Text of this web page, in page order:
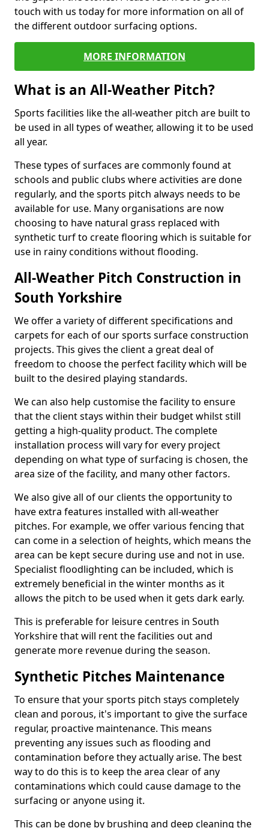
touch with us today for more information on all of
the different outdoor surfacing options.
MORE INFORMATION
What is an All-Weather Pitch?
Sports facilities like the all-weather pitch are built to
be used in all types of weather, allowing it to be used
all year.
These types of surfaces are commonly found at
schools and public clubs where activities are done
regularly, and the sports pitch always needs to be
available for use. Many organisations are now
choosing to have natural grass replaced with
synthetic turf to create flooring which is suitable for
use in rainy conditions without flooding.
All-Weather Pitch Construction in
South Yorkshire
We offer a variety of different specifications and
carpets for each of our sports surface construction
projects. This gives the client a great deal of
freedom to choose the perfect facility which will be
built to the desired playing standards.
We can also help customise the facility to ensure
that the client stays within their budget whilst still
getting a high-quality product. The complete
installation process will vary for every project
depending on what type of surfacing is chosen, the
area size of the facility, and many other factors.
We also give all of our clients the opportunity to
have extra features installed with all-weather
pitches. For example, we offer various fencing that
can come in a selection of heights, which means the
area can be kept secure during use and not in use.
Specialist floodlighting can be included, which is
extremely beneficial in the winter months as it
allows the pitch to be used when it gets dark early.
This is preferable for leisure centres in South
Yorkshire that will rent the facilities out and
generate more revenue during the season.
Synthetic Pitches Maintenance
To ensure that your sports pitch stays completely
clean and porous, it's important to give the surface
regular, proactive maintenance. This means
preventing any issues such as flooding and
contamination before they actually arise. The best
way to do this is to keep the area clear of any
contaminations which could cause damage to the
surfacing or anyone using it.
This can be done by brushing and deep cleaning the